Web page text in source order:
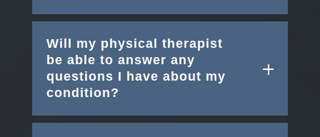
Will my physical therapist
be able to answer any
questions I have about my
condition?